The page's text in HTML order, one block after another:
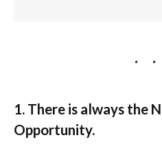
1. There is always the
Opportunity.